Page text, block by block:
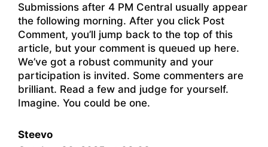
Submissions after 4 PM Central usually appear
the following morning. After you click Post
Comment, you’ll jump back to the top of this
article, but your comment is queued up here.
We’ve got a robust community and your
participation is invited. Some commenters are
brilliant. Read a few and judge for yourself.
Imagine. You could be one.
Steevo